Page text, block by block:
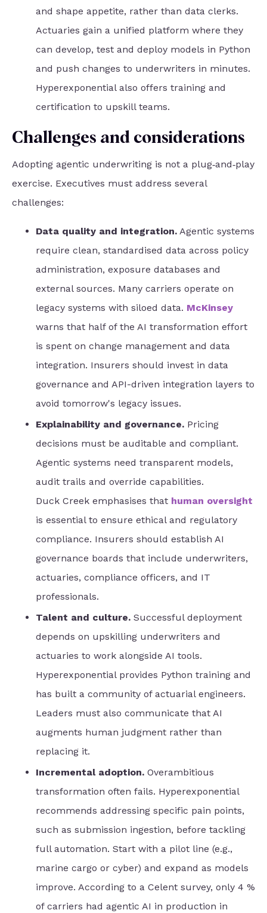
and shape appetite, rather than data clerks.
Actuaries gain a unified platform where they
can develop, test and deploy models in Python
and push changes to underwriters in minutes.
Hyperexponential also offers training and
certification to upskill teams.
Challenges and considerations
Adopting agentic underwriting is not a plug‑and‑play
exercise. Executives must address several
challenges:
Data quality and integration. Agentic systems
require clean, standardised data across policy
administration, exposure databases and
external sources. Many carriers operate on
legacy systems with siloed data. McKinsey
warns that half of the AI transformation effort
is spent on change management and data
integration. Insurers should invest in data
governance and API-driven integration layers to
avoid tomorrow's legacy issues.
Explainability and governance. Pricing
decisions must be auditable and compliant.
Agentic systems need transparent models,
audit trails and override capabilities.
Duck Creek emphasises that human oversight
is essential to ensure ethical and regulatory
compliance. Insurers should establish AI
governance boards that include underwriters,
actuaries, compliance officers, and IT
professionals.
Talent and culture. Successful deployment
depends on upskilling underwriters and
actuaries to work alongside AI tools.
Hyperexponential provides Python training and
has built a community of actuarial engineers.
Leaders must also communicate that AI
augments human judgment rather than
replacing it.
Incremental adoption. Overambitious
transformation often fails. Hyperexponential
recommends addressing specific pain points,
such as submission ingestion, before tackling
full automation. Start with a pilot line (e.g.,
marine cargo or cyber) and expand as models
improve. According to a Celent survey, only 4 %
of carriers had agentic AI in production in